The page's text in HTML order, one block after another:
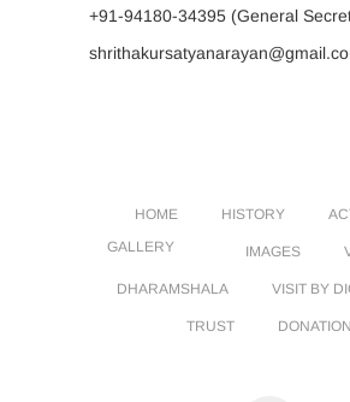
+91-94180-34395 (General
HOME HISTORY
GALLERY
IMAGES
DHARAMSHALA VISIT BY
TRUST DONATION